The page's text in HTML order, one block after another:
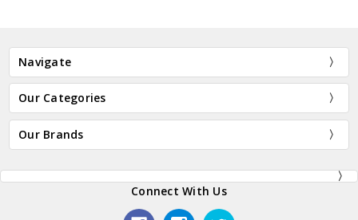
Navigate
Our Categories
Our Brands
Connect With Us